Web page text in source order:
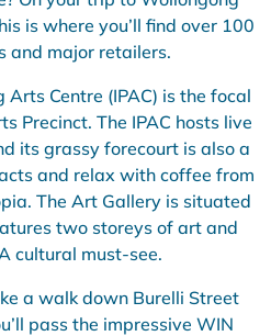
is where you’ll find over 100
and major retailers.
Centre (IPAC) is the focal
Precinct. The IPAC hosts live
its grassy forecourt is also a
and relax with coffee from
The Art Gallery is situated
two storeys of art and
cultural must-see.
a walk down Burelli Street
pass the impressive WIN